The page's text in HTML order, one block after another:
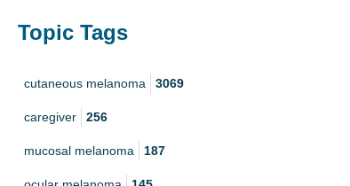
Topic Tags
cutaneous melanoma 3069
caregiver 256
mucosal melanoma 187